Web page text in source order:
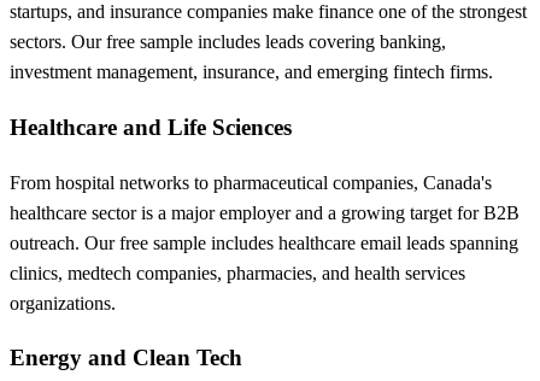
startups, and insurance companies make finance one of the strongest
sectors. Our free sample includes leads covering banking,
investment management, insurance, and emerging fintech firms.
Healthcare and Life Sciences
From hospital networks to pharmaceutical companies, Canada's
healthcare sector is a major employer and a growing target for B2B
outreach. Our free sample includes healthcare email leads spanning
clinics, medtech companies, pharmacies, and health services
organizations.
Energy and Clean Tech